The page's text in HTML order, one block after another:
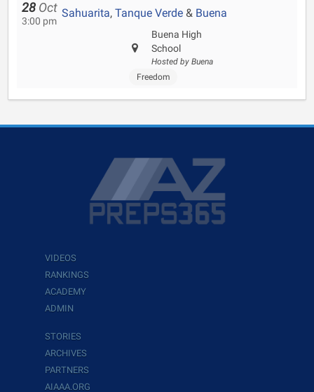
28 Oct
3:00 pm
Sahuarita, Tanque Verde & Buena
Buena High
School
Hosted by Buena
Freedom
VIDEOS
RANKINGS
ACADEMY
ADMIN
STORIES
ARCHIVES
PARTNERS
AIAAA.ORG